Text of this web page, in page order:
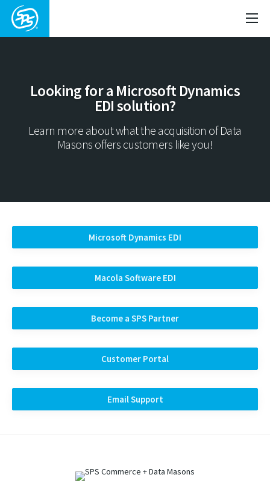
Looking for a Microsoft Dynamics
EDI solution?
Learn more about what the acquisition of Data
Masons offers customers like you!
Microsoft Dynamics EDI
Macola Software EDI
Become a SPS Partner
Customer Portal
Email Support